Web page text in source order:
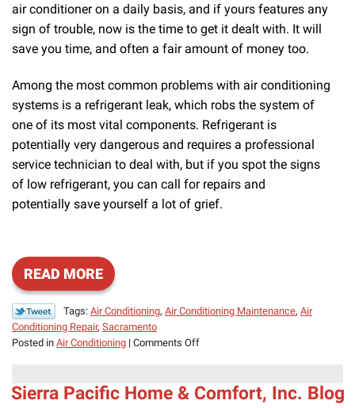
air conditioner on a daily basis, and if yours features any
sign of trouble, now is the time to get it dealt with. It will
save you time, and often a fair amount of money too.
Among the most common problems with air conditioning
systems is a refrigerant leak, which robs the system of
one of its most vital components. Refrigerant is
potentially very dangerous and requires a professional
service technician to deal with, but if you spot the signs
of low refrigerant, you can call for repairs and
potentially save yourself a lot of grief.
READ MORE
Tags: Air Conditioning, Air Conditioning Maintenance, Air
Conditioning Repair, Sacramento
Posted in Air Conditioning | Comments Offon
Mean
Sierra Pacific Home & Comfort, Inc. Blog